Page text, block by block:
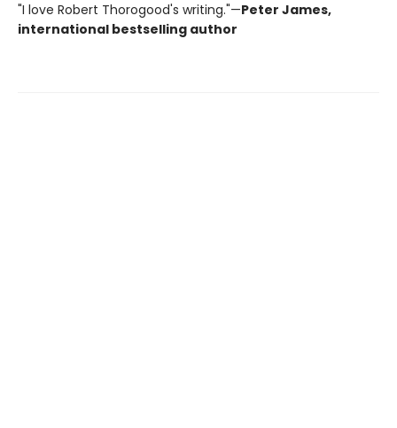
"I love Robert Thorogood's writing."—Peter James,
international bestselling author